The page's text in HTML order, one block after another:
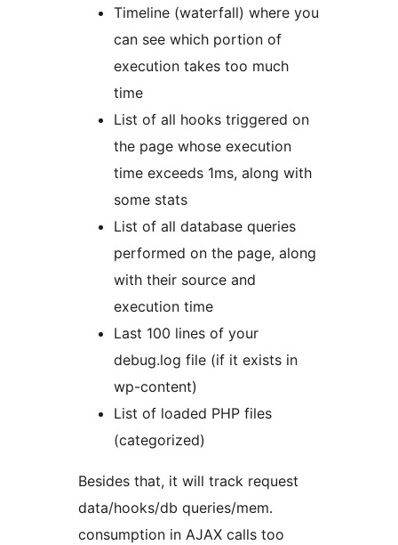
Timeline (waterfall) where you
can see which portion of
execution takes too much
time
List of all hooks triggered on
the page whose execution
time exceeds 1ms, along with
some stats
List of all database queries
performed on the page, along
with their source and
execution time
Last 100 lines of your
debug.log file (if it exists in
wp-content)
List of loaded PHP files
(categorized)
Besides that, it will track request
data/hooks/db queries/mem.
consumption in AJAX calls too